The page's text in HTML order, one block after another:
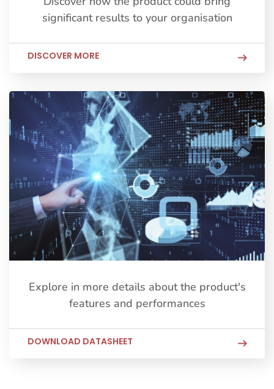
significant results to your organisation
DISCOVER MORE
Explore in more details about the product's
features and performances
DOWNLOAD DATASHEET